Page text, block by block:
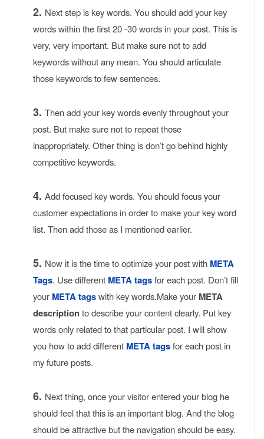
2. Next step is key words. You should add your key
words within the first 20 -30 words in your post. This is
very, very important. But make sure not to add
keywords without any mean. You should articulate
those keywords to few sentences.
3. Then add your key words evenly throughout your
post. But make sure not to repeat those
inappropriately. Other thing is don’t go behind highly
competitive keywords.
4. Add focused key words. You should focus your
customer expectations in order to make your key word
list. Then add those as I mentioned earlier.
5. Now it is the time to optimize your post with META
Tags. Use different META tagsfor each post. Don’t fill
your META tagswith key words.Make your META
descriptionto describe your content clearly. Put key
words only related to that particular post. I will show
you how to add different META tagsfor each post in
my future posts.
6. Next thing, once your visitor entered your blog he
should feel that this is an important blog. And the blog
should be attractive but the navigation should be easy.